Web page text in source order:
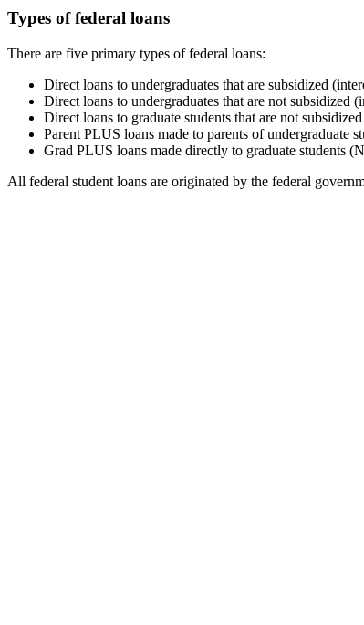
Types of federal loans
There are five primary types of federal loans:
Direct loans to undergraduates that are subsidized
Direct loans to undergraduates that are not subsidized
Direct loans to graduate students that are not
Parent PLUS loans made to parents of undergraduate
Grad PLUS loans made directly to graduate students
All federal student loans are originated by the federal